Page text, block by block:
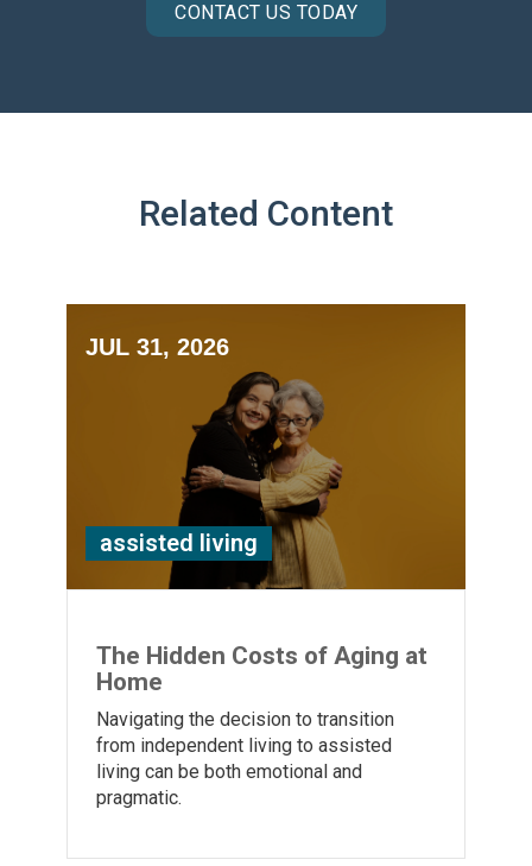
CONTACT US TODAY
Related Content
JUL 31, 2026
assisted living
The Hidden Costs of Aging at
Home
Navigating the decision to transition
from independent living to assisted
living can be both emotional and
pragmatic.